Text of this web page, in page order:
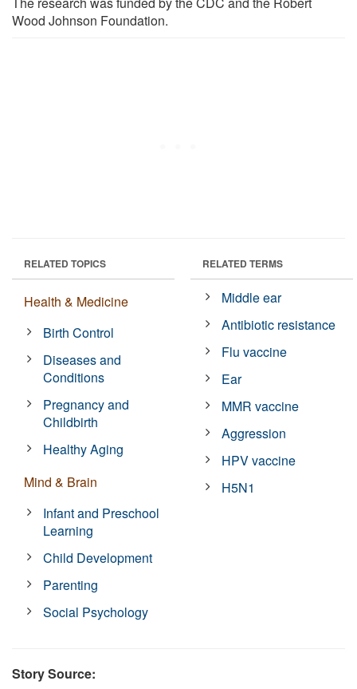
Wood Johnson Foundation.
RELATED TOPICS
Health & Medicine
Birth Control
Diseases and
Conditions
Pregnancy and
Childbirth
Healthy Aging
Mind & Brain
Infant and Preschool
Learning
Child Development
Parenting
Social Psychology
RELATED TERMS
Middle ear
Antibiotic resistance
Flu vaccine
Ear
MMR vaccine
Aggression
HPV vaccine
H5N1
Story Source: